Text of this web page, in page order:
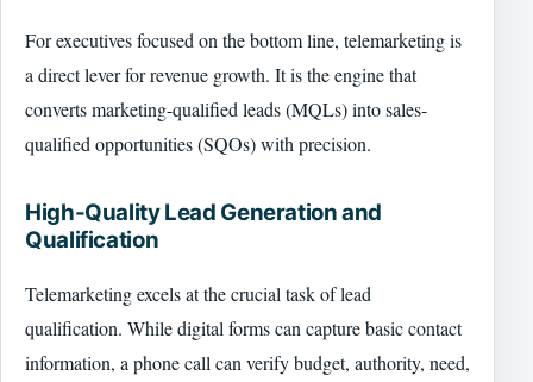
For executives focused on the bottom line, telemarketing is
a direct lever for revenue growth. It is the engine that
converts marketing-qualified leads (MQLs) into sales-
qualified opportunities (SQOs) with precision.
High-Quality Lead Generation and
Qualification
Telemarketing excels at the crucial task of lead
qualification. While digital forms can capture basic contact
information, a phone call can verify budget, authority, need,